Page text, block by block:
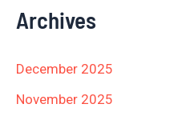
Archives
December 2025
November 2025